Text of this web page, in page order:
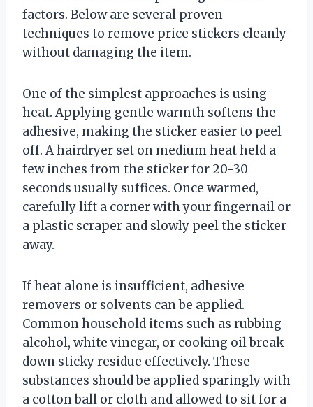
factors. Below are several proven
techniques to remove price stickers cleanly
without damaging the item.
One of the simplest approaches is using
heat. Applying gentle warmth softens the
adhesive, making the sticker easier to peel
off. A hairdryer set on medium heat held a
few inches from the sticker for 20-30
seconds usually suffices. Once warmed,
carefully lift a corner with your fingernail or
a plastic scraper and slowly peel the sticker
away.
If heat alone is insufficient, adhesive
removers or solvents can be applied.
Common household items such as rubbing
alcohol, white vinegar, or cooking oil break
down sticky residue effectively. These
substances should be applied sparingly with
a cotton ball or cloth and allowed to sit for a